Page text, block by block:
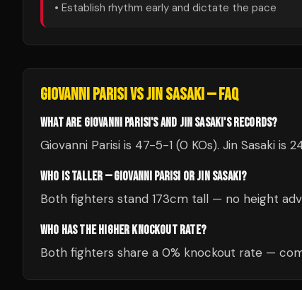
• Establish rhythm early and dictate the pace
GIOVANNI PARISIVSJIN SASAKI— FAQ
WHAT ARE GIOVANNI PARISI'S AND JIN SASAKI'S RECORDS?
Giovanni Parisi is 47-5-1 (0 KOs). Jin Sasaki is
WHO IS TALLER — GIOVANNI PARISI OR JIN SASAKI?
Both fighters stand 173cm tall — no height
WHO HAS THE HIGHER KNOCKOUT RATE?
Both fighters share a 0% knockout rate —